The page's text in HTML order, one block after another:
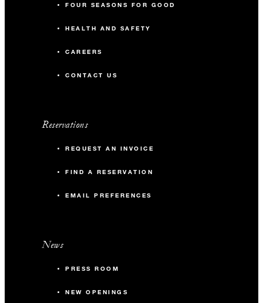
FOUR SEASONS FOR GOOD
HEALTH AND SAFETY
CAREERS
CONTACT US
Reservations
REQUEST AN INVOICE
FIND A RESERVATION
EMAIL PREFERENCES
News
PRESS ROOM
NEW OPENINGS